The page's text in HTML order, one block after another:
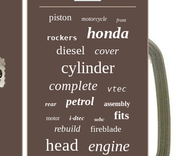
piston motorcycle front
rockers honda
diesel cover
cylinder
complete vtec
rear petrol assembly
motor i-dtec sohc fits
rebuild fireblade
head engine